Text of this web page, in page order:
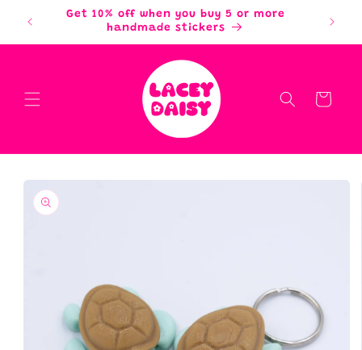
content
Get 10% off when you buy 5 or more
handmade stickers
Cart
Skip to
product
information